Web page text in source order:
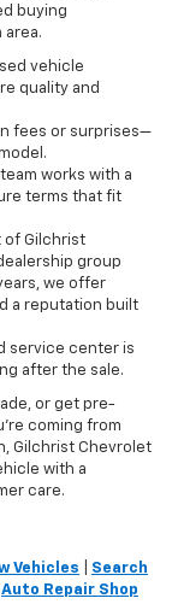
buying
vehicle
quality and
fees or surprises—
works with a
terms that fit
of Gilchrist
group
we offer
a reputation built
service center is
after the sale.
or get pre-
coming from
Gilchrist Chevrolet
with a
care.
Vehicles
Search
Auto Repair Shop